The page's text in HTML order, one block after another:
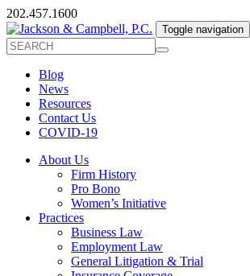
202.457.1600
Toggle navigation
Blog
News
Resources
Contact Us
COVID-19
About Us
Firm History
Pro Bono
Women’s Initiative
Practices
Business Law
Employment Law
General Litigation & Trial